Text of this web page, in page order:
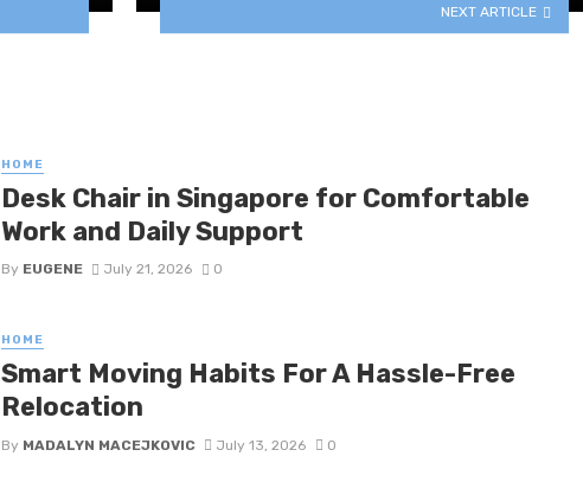
NEXT ARTICLE
HOME
Desk Chair in Singapore for Comfortable
Work and Daily Support
By EUGENE July 21, 2026 0
HOME
Smart Moving Habits For A Hassle-Free
Relocation
By MADALYN MACEJKOVIC July 13, 2026 0